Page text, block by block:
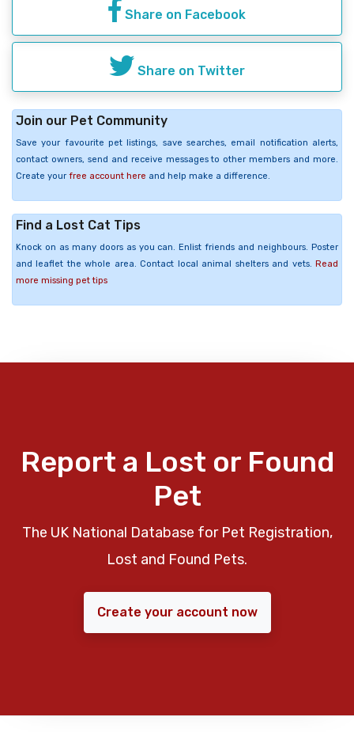
Share on Facebook
Share on Twitter
Join our Pet Community
Save your favourite pet listings, save searches, email notification alerts,
contact owners, send and receive messages to other members and more.
Create your free account here and help make a difference.
Find a Lost Cat Tips
Knock on as many doors as you can. Enlist friends and neighbours. Poster
and leaflet the whole area. Contact local animal shelters and vets. Read
more missing pet tips
Report a Lost or Found
Pet
The UK National Database for Pet Registration,
Lost and Found Pets.
Create your account now